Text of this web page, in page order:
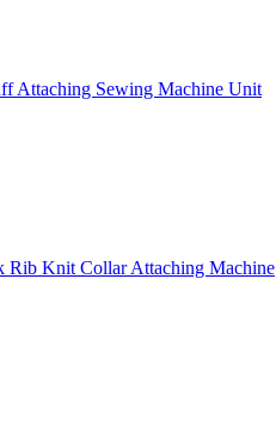
Attaching Sewing Machine Unit
Rib Knit Collar Attaching Machine